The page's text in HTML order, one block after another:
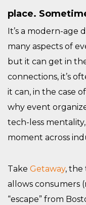
place.
It’s a modern-age
many aspects of
but it can get in
connections, it’s
it can, in the case
why event
tech-less
moment across
Take Getaway, the
allows consumers
“escape” from